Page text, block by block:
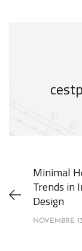
Minimal
Trends in
Design
NOVEMBRE